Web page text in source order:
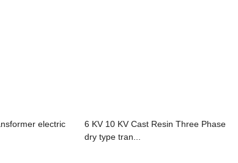
electric
6 KV 10 KV Cast Resin Three Phase
dry type tran...